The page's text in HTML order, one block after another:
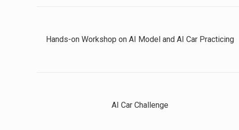
Hands-on Workshop on AI Model and AI Car Practicing
AI Car Challenge